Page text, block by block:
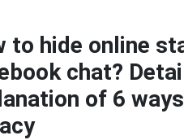
to hide online
chat?
of 6